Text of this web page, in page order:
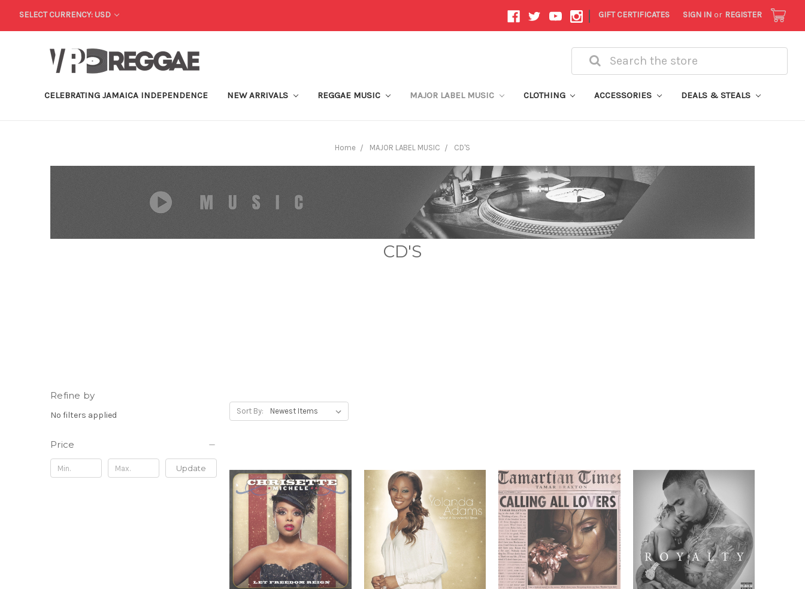
SELECT CURRENCY: USD | GIFT CERTIFICATES SIGN IN or REGISTER
Search
CELEBRATING JAMAICA INDEPENDENCE NEW ARRIVALS REGGAE MUSIC MAJOR LABEL MUSIC CLOTHING ACCESSORIES DEALS & STEALS
Home MAJOR LABEL MUSIC CD'S
CD'S
Refine by
No filters applied
Price
Update
Sort By: